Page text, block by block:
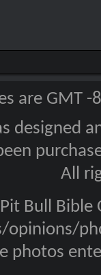
are GMT
designed
All
Bull Bible
photos